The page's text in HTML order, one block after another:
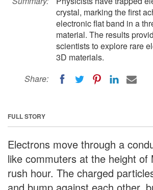
crystal, marking the first
electronic flat band in a
material. The results
scientists to explore rare
3D materials.
Share:
FULL STORY
Electrons move through a
like commuters at the height of
rush hour. The charged